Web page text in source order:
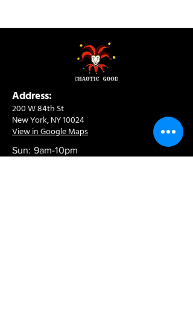
Address:
200 W 84th St
New York, NY 10024
View in Google Maps
Sun: 9am-10pm